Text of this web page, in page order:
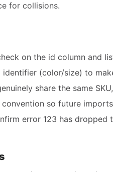
for collisions.
on the id column and
(color/size) to
share the same
convention so future
error 123 has dropped